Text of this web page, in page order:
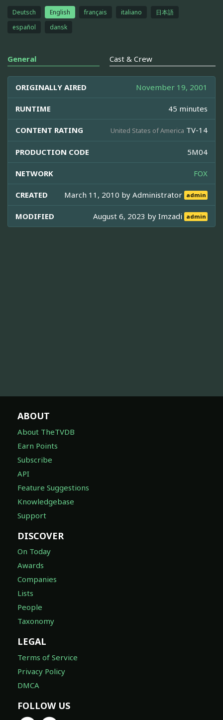
Deutsch English français italiano
日本語
español
dansk
General Cast & Crew
ORIGINALLY AIRED November 19, 2001
RUNTIME 45 minutes
CONTENT RATING United States of America TV-14
PRODUCTION CODE 5M04
NETWORK FOX
CREATED March 11, 2010 byAdministrator admin
MODIFIED August 6, 2023 byImzadi admin
ABOUT
About TheTVDB
Earn Points
Subscribe
API
Feature Suggestions
Knowledgebase
Support
DISCOVER
On Today
Awards
Companies
Lists
People
Taxonomy
LEGAL
Terms of Service
Privacy Policy
DMCA
FOLLOW US